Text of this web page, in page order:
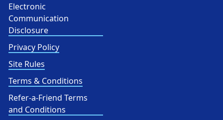
Electronic
Communication
Disclosure
Privacy Policy
Site Rules
Terms & Conditions
Refer-a-Friend Terms
and Conditions